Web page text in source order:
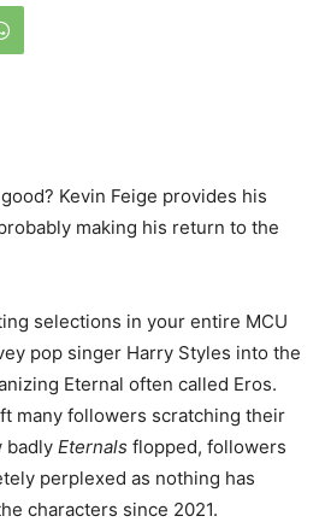
Kevin Feige provides his
making his return to the
selections in your entire MCU
pop singer Harry Styles into the
Eternal often called Eros.
many followers scratching their
badly Eternals flopped, followers
perplexed as nothing has
characters since 2021.